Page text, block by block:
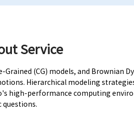
Service
Grained (CG) models, and
Hierarchical modeling
high-performance computing